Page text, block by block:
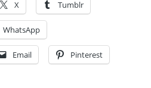
Pandora
RSS
Stitcher
iTunes
X Tumblr
WhatsApp
Email Pinterest